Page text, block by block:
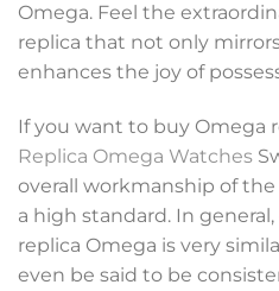
Omega. Feel the
replica that not only
enhances the joy of
If you want to buy Omega
Replica Omega Watches
overall workmanship of
a high standard. In
replica Omega is very
even be said to be